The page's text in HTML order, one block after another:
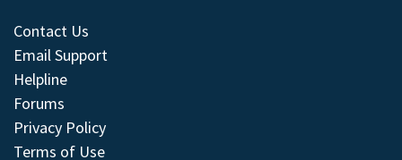
Contact Us
Email Support
Helpline
Forums
Privacy Policy
Terms of Use